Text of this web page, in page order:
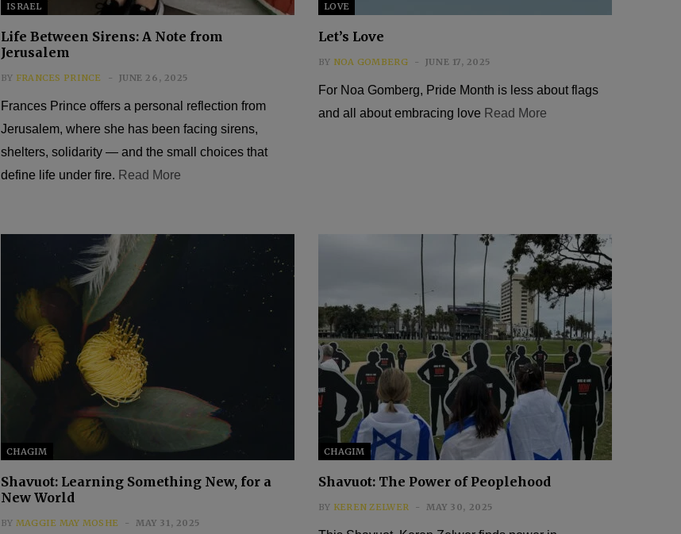
ISRAEL
Life Between Sirens: A Note from
Jerusalem
BY FRANCES PRINCE JUNE 26, 2025
Frances Prince offers a personal reflection from
Jerusalem, where she has been facing sirens,
shelters, solidarity — and the small choices that
define life under fire. Read More
LOVE
Let’s Love
BY NOA GOMBERG JUNE 17, 2025
For Noa Gomberg, Pride Month is less about flags
and all about embracing love Read More
CHAGIM
Shavuot: Learning Something New, for a
New World
BY MAGGIE MAY MOSHE MAY 31, 2025
CHAGIM
Shavuot: The Power of Peoplehood
BY KEREN ZELWER MAY 30, 2025